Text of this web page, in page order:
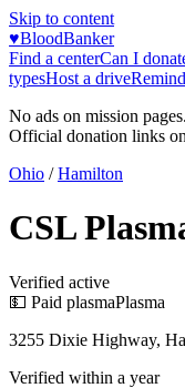
Skip to content
♥BloodBanker
Find a centerCan I
typesHost a drive
No ads on mission
Official donation links
Ohio / Hamilton
CSL
Verified active
💵 Paid plasmaPlasma
3255 Dixie Highway,
Verified within a year